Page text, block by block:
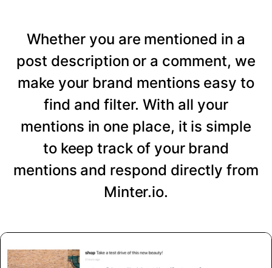
Whether you are mentioned in a
post description or a comment, we
make your brand mentions easy to
find and filter. With all your
mentions in one place, it is simple
to keep track of your brand
mentions and respond directly from
Minter.io.